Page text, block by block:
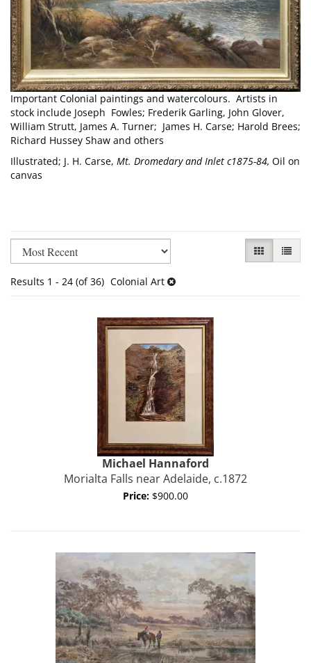
Important Colonial paintings and watercolours. Artists in
stock include Joseph Fowles; Frederik Garling, John Glover,
William Strutt, James A. Turner; James H. Carse; Harold Brees;
Richard Hussey Shaw and others
Illustrated; J. H. Carse, Mt. Dromedary and Inlet c1875-84, Oil on
canvas
Refine
search
results
Skip
to
results
GALLERY
LIST
Results 1 - 24 (of 36) Colonial Art
Michael Hannaford
Morialta Falls near Adelaide, c.1872
Price: $900.00